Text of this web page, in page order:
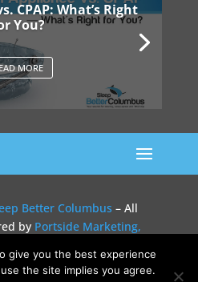
CPAP: What’s Right
You?
MORE
Better Columbus – All
by Portside Marketing,
give you the best experience
the site implies you agree.